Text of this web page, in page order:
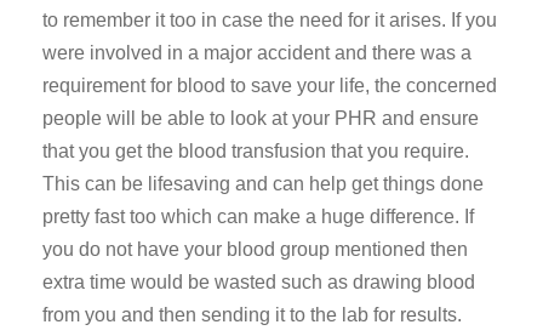
to remember it too in case the need for it arises. If you
were involved in a major accident and there was a
requirement for blood to save your life, the concerned
people will be able to look at your PHR and ensure
that you get the blood transfusion that you require.
This can be lifesaving and can help get things done
pretty fast too which can make a huge difference. If
you do not have your blood group mentioned then
extra time would be wasted such as drawing blood
from you and then sending it to the lab for results.